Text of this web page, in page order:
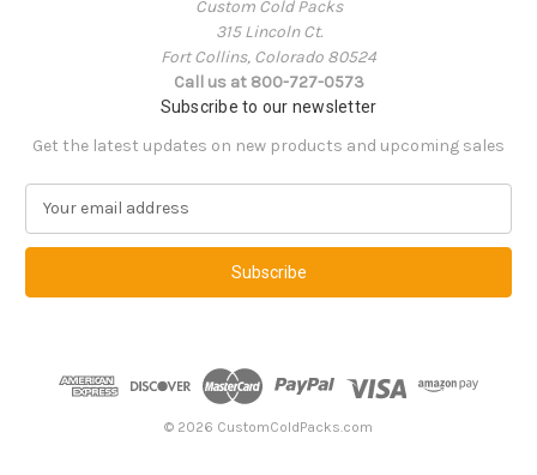
Custom Cold Packs
315 Lincoln Ct.
Fort Collins, Colorado 80524
Call us at 800-727-0573
Subscribe to our newsletter
Get the latest updates on new products and upcoming sales
a
l
© 2026 CustomColdPacks.com